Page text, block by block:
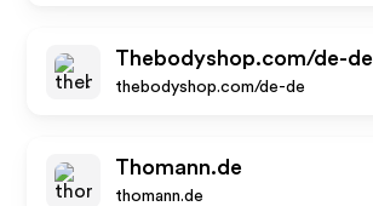
Thebodyshop.com/de-de
thebodyshop.com/de-de
Thomann.de
thomann.de